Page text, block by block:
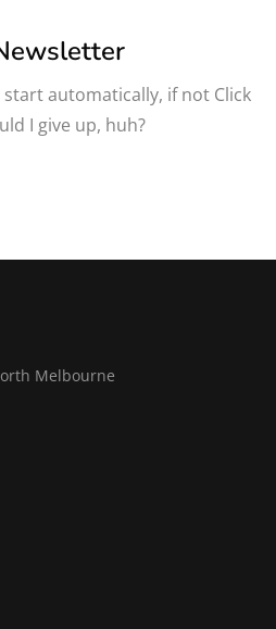
automatically, if not Click
I give up, huh?
Melbourne